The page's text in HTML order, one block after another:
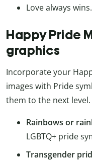
Love always
Happy Pride
graphics
Incorporate your
images with Pride
them to the next
Rainbows or
LGBTQ+ pride
Transgender